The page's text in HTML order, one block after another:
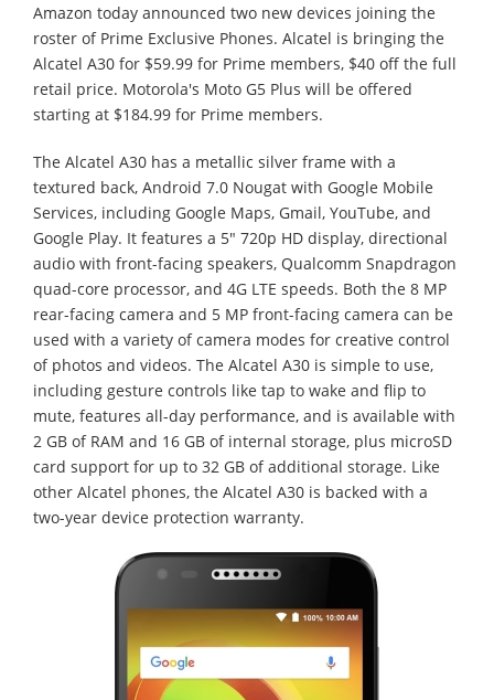
Amazon today announced two new devices joining the
roster of Prime Exclusive Phones. Alcatel is bringing the
Alcatel A30 for $59.99 for Prime members, $40 off the full
retail price. Motorola's Moto G5 Plus will be offered
starting at $184.99 for Prime members.
The Alcatel A30 has a metallic silver frame with a
textured back, Android 7.0 Nougat with Google Mobile
Services, including Google Maps, Gmail, YouTube, and
Google Play. It features a 5" 720p HD display, directional
audio with front-facing speakers, Qualcomm Snapdragon
quad-core processor, and 4G LTE speeds. Both the 8 MP
rear-facing camera and 5 MP front-facing camera can be
used with a variety of camera modes for creative control
of photos and videos. The Alcatel A30 is simple to use,
including gesture controls like tap to wake and flip to
mute, features all-day performance, and is available with
2 GB of RAM and 16 GB of internal storage, plus microSD
card support for up to 32 GB of additional storage. Like
other Alcatel phones, the Alcatel A30 is backed with a
two-year device protection warranty.